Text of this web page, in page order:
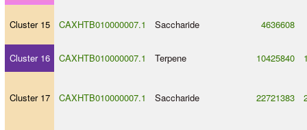
Cluster 15 CAXHTB010000007.1 Saccharide 4636608
Cluster 16 CAXHTB010000007.1 Terpene 10425840
Cluster 17 CAXHTB010000007.1 Saccharide 22721383